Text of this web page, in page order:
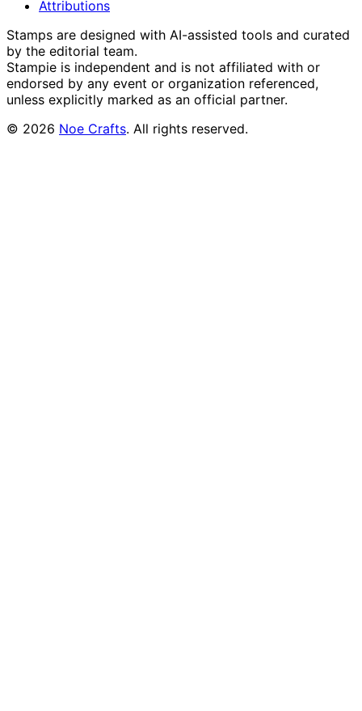
Attributions
Stamps are designed with AI-assisted tools and curated
by the editorial team.
Stampie is independent and is not affiliated with or
endorsed by any event or organization referenced,
unless explicitly marked as an official partner.
© 2026 Noe Crafts. All rights reserved.